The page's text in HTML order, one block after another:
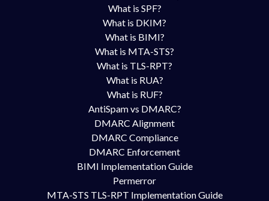
What is SPF?
What is DKIM?
What is BIMI?
What is MTA-STS?
What is TLS-RPT?
What is RUA?
What is RUF?
AntiSpam vs DMARC?
DMARC Alignment
DMARC Compliance
DMARC Enforcement
BIMI Implementation Guide
Permerror
MTA-STS TLS-RPT Implementation Guide